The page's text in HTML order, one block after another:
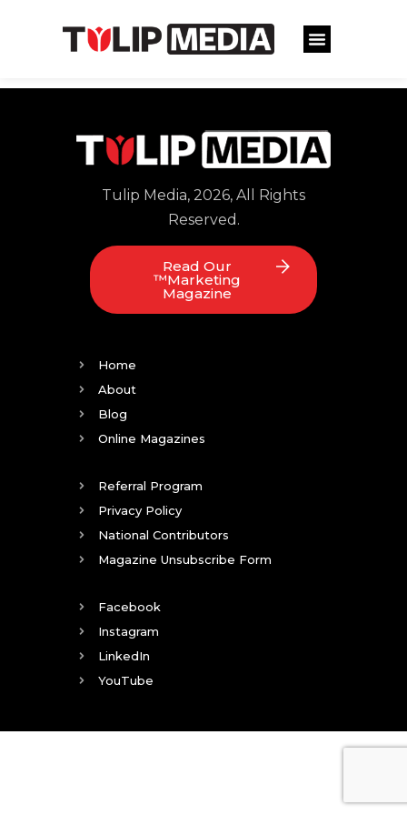
Tulip Media, 2026, All Rights
Reserved.
Read Our
™Marketing
Magazine
Home
About
Blog
Online Magazines
Referral Program
Privacy Policy
National Contributors
Magazine Unsubscribe Form
Facebook
Instagram
LinkedIn
YouTube